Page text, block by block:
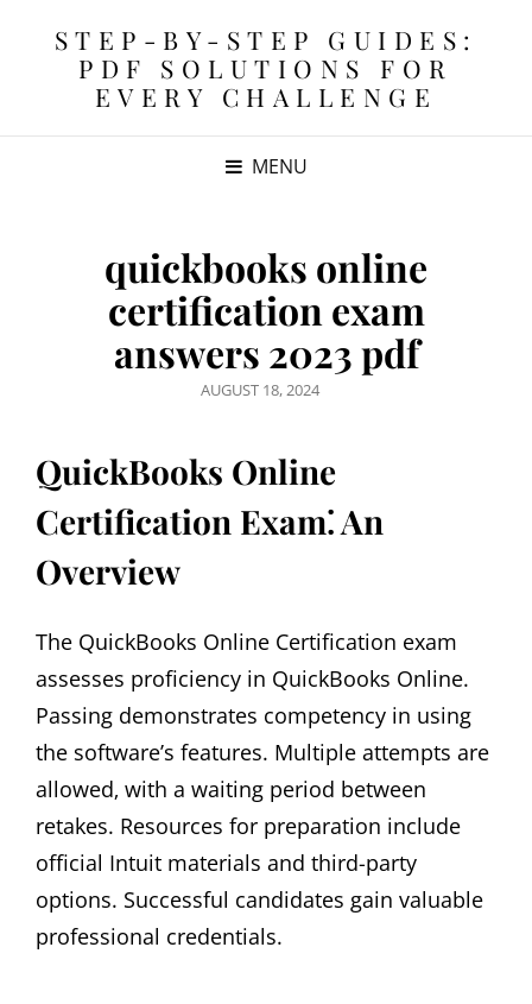
STEP-BY-STEP GUIDES:
PDF SOLUTIONS FOR
EVERY CHALLENGE
MENU
quickbooks online
certification exam
answers 2023 pdf
POSTED
AUGUST 18, 2024
QuickBooks Online
Certification Exam⁚ An
Overview
The QuickBooks Online Certification exam
assesses proficiency in QuickBooks Online.
Passing demonstrates competency in using
the software’s features. Multiple attempts are
allowed‚ with a waiting period between
retakes. Resources for preparation include
official Intuit materials and third-party
options. Successful candidates gain valuable
professional credentials.